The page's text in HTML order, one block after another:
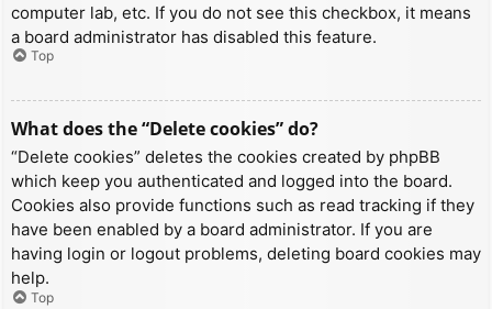
computer lab, etc. If you do not see this checkbox, it means
a board administrator has disabled this feature.
Top
What does the “Delete cookies” do?
“Delete cookies” deletes the cookies created by phpBB
which keep you authenticated and logged into the board.
Cookies also provide functions such as read tracking if they
have been enabled by a board administrator. If you are
having login or logout problems, deleting board cookies may
help.
Top